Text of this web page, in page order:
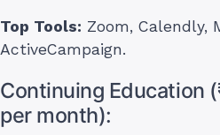
Top Tools: Zoom, Calendly,
ActiveCampaign.
Continuing Education
per month):